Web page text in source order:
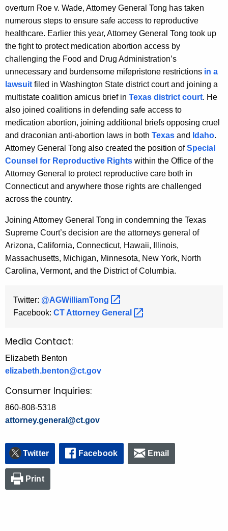
overturn Roe v. Wade, Attorney General Tong has taken
numerous steps to ensure safe access to reproductive
healthcare. Earlier this year, Attorney General Tong took up
the fight to protect medication abortion access by
challenging the Food and Drug Administration’s
unnecessary and burdensome mifepristone restrictions in a
lawsuit filed in Washington State district court and joining a
multistate coalition amicus brief in Texas district court. He
also joined coalitions in defending safe access to
medication abortion, joining additional briefs opposing cruel
and draconian anti-abortion laws in both Texas and Idaho.
Attorney General Tong also created the position ofSpecial
Counsel for Reproductive Rights within the Office of the
Attorney General to protect reproductive care both in
Connecticut and anywhere those rights are challenged
across the country.
Joining Attorney General Tong in condemning the Texas
Supreme Court’s decision are the attorneys general of
Arizona, California, Connecticut, Hawaii, Illinois,
Massachusetts, Michigan, Minnesota, New York, North
Carolina, Vermont, and the District of Columbia.
Twitter: @AGWilliamTong
Facebook: CT Attorney General
Media Contact:
Elizabeth Benton
elizabeth.benton@ct.gov
Consumer Inquiries:
860-808-5318
attorney.general@ct.gov
Twitter Facebook Email
Print